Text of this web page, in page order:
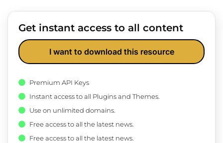
Get instant access to all content
I want to download this resource
Premium API Keys
Instant access to all Plugins and Themes.
Use on unlimited domains.
Free access to all the latest news.
Free access to all the latest news.